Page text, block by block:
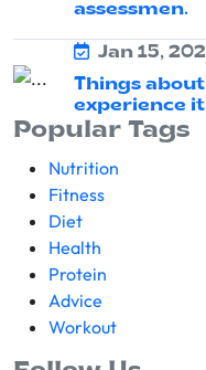
assessmen.
Jan 15,
Things
experience
Popular Tags
Nutrition
Fitness
Diet
Health
Protein
Advice
Workout